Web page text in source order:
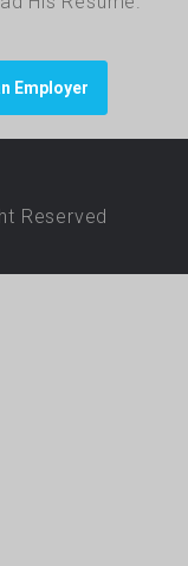
Employer
Reserved